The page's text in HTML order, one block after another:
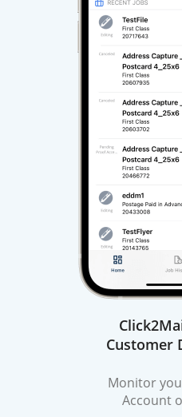
Customer
Monitor
Account